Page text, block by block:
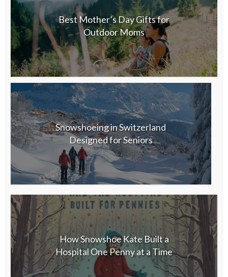
Best Mother’s Day Gifts for
Outdoor Moms
Snowshoeing in Switzerland
Designed for Seniors
How Snowshoe Kate Built a
Hospital One Penny at a Time